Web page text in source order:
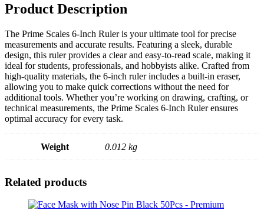
Product Description
The Prime Scales 6-Inch Ruler is your ultimate tool for precise
measurements and accurate results. Featuring a sleek, durable
design, this ruler provides a clear and easy-to-read scale, making it
ideal for students, professionals, and hobbyists alike. Crafted from
high-quality materials, the 6-inch ruler includes a built-in eraser,
allowing you to make quick corrections without the need for
additional tools. Whether you’re working on drawing, crafting, or
technical measurements, the Prime Scales 6-Inch Ruler ensures
optimal accuracy for every task.
Weight 0.012 kg
Related products